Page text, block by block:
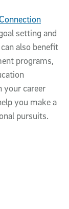
setting and
also benefit
programs,
your career
you make a
pursuits.